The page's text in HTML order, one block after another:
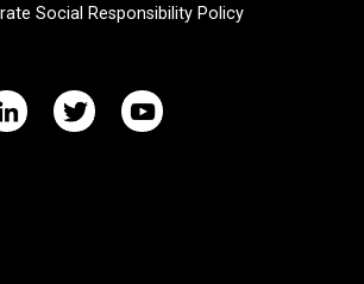
Social Responsibility Policy